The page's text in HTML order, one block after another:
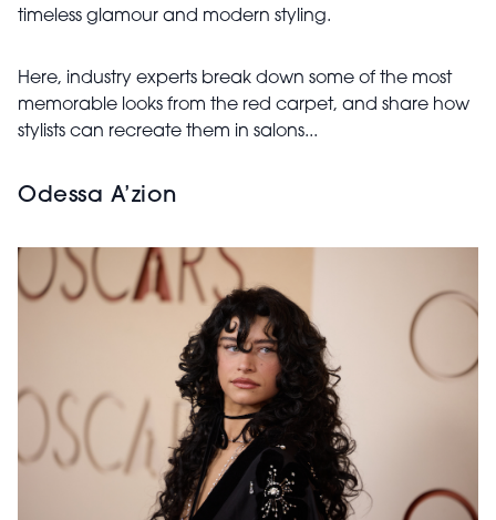
timeless glamour and modern styling.
Here, industry experts break down some of the most
memorable looks from the red carpet, and share how
stylists can recreate them in salons...
Odessa A’zion